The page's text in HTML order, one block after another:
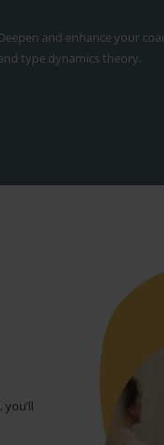
and enhance your
type dynamics theory.